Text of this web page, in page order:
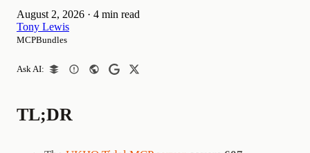
August 2, 2026 · 4 min read
Tony Lewis
MCPBundles
Ask AI:
TL;DR